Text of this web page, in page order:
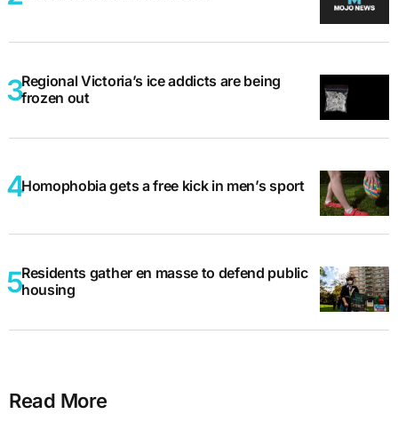
Regional Victoria’s ice addicts are being
frozen out
Homophobia gets a free kick in men’s sport
Residents gather en masse to defend public
housing
Read More